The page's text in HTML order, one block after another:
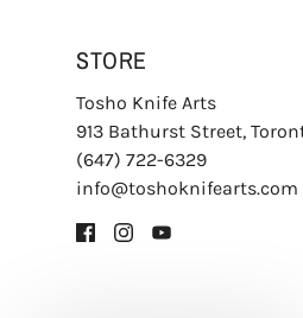
STORE
Tosho Knife Arts
913 Bathurst Street,
(647) 722-6329
info@toshoknifearts.com